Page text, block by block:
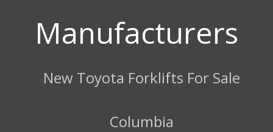
Manufacturers
New Toyota Forklifts For Sale
Columbia